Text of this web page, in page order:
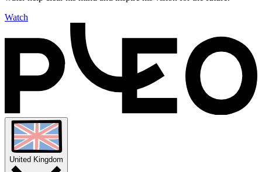
Watch
United Kingdom